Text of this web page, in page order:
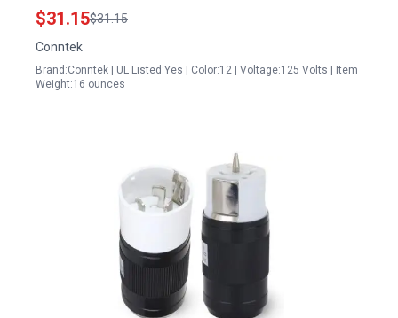
Amp Ergo Grip Connector and Power Indicator
$31.15$31.15
Conntek
Brand:Conntek | UL Listed:Yes | Color:12 | Voltage:125 Volts | Item
Weight:16 ounces